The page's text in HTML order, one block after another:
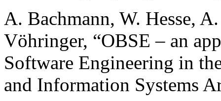
A. Bachmann, W. Hesse,
Vöhringer, “OBSE – an
Software Engineering in
and Information Systems